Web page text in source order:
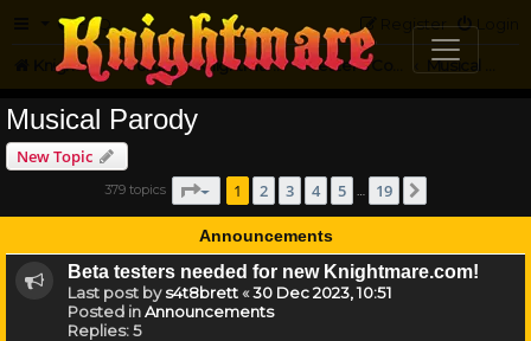
FAQ Login
Register
Knightmare.com Forum Knightmare Community
Musical Parody
New Topic
379 topics Page of 19
1 2 3 4 5 19
Announcements
Beta testers needed for new Knightmare.com!
Last post bys4t8brett«30 Dec 2023, 10:51
Posted inAnnouncements
Replies:5